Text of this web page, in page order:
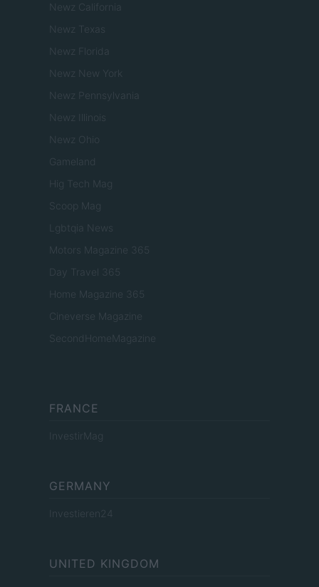
Newz California
Newz Texas
Newz Florida
Newz New York
Newz Pennsylvania
Newz Illinois
Newz Ohio
Gameland
Hig Tech Mag
Scoop Mag
Lgbtqia News
Motors Magazine 365
Day Travel 365
Home Magazine 365
Cineverse Magazine
SecondHomeMagazine
FRANCE
InvestirMag
GERMANY
Investieren24
UNITED KINGDOM